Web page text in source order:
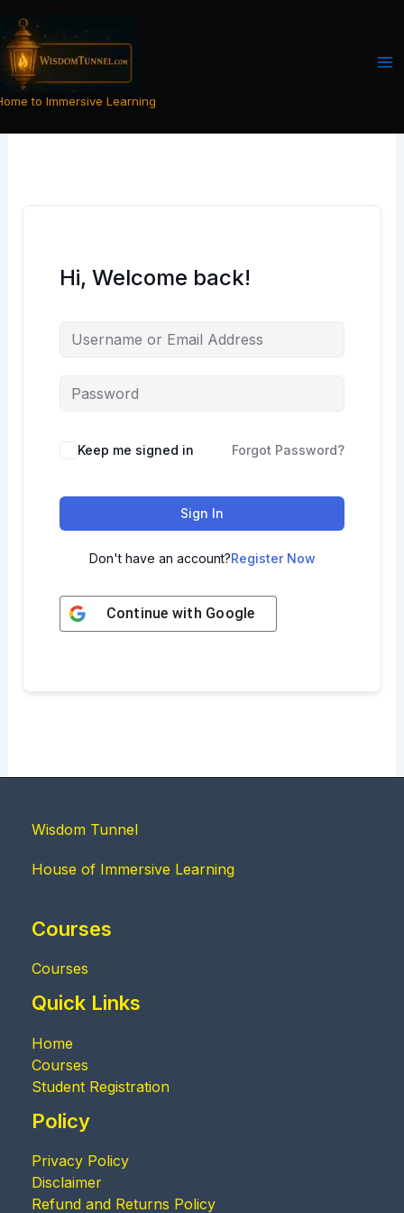
content
to Immersive Learning
Hi, Welcome back!
Keep me signed in Forgot Password?
Sign In
Don't have an account?Register Now
Continue with Google
Wisdom Tunnel
House of Immersive Learning
Courses
Courses
Quick Links
Home
Courses
Student Registration
Policy
Privacy Policy
Disclaimer
Refund and Returns Policy